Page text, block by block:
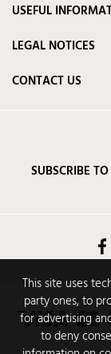
This site uses
party ones, to
for advertising
to deny
USEFUL
LEGAL NOTICES
CONTACT US
SUBSCRIBE